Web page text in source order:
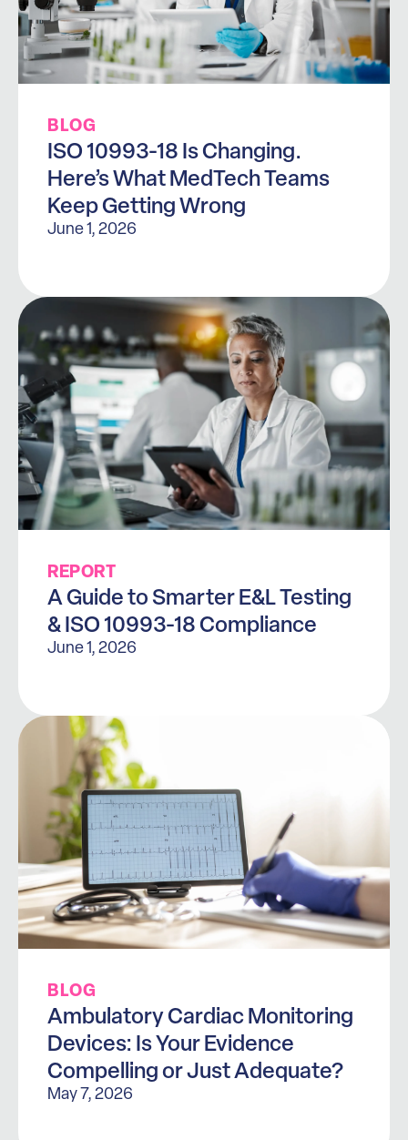
BLOG
ISO 10993-18 Is Changing.
Here’s What MedTech Teams
Keep Getting Wrong
June 1, 2026
REPORT
A Guide to Smarter E&L Testing
& ISO 10993-18 Compliance
June 1, 2026
BLOG
Ambulatory Cardiac Monitoring
Devices: Is Your Evidence
Compelling or Just Adequate?
May 7, 2026